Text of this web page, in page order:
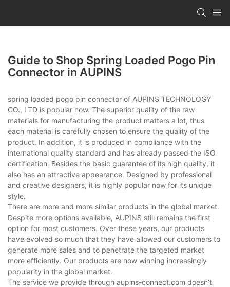
Guide to Shop Spring Loaded Pogo Pin
Connector in AUPINS
spring loaded pogo pin connector of AUPINS TECHNOLOGY
CO., LTD is popular now. The superior quality of the raw
materials for manufacturing the product matters a lot, thus
each material is carefully chosen to ensure the quality of the
product. In addition, it is produced in compliance with the
international quality standard and has already passed the ISO
certification. Besides the basic guarantee of its high quality, it
also has an attractive appearance. Designed by professional
and creative designers, it is highly popular now for its unique
style.
There are more and more similar products in the global market.
Despite more options available, AUPINS still remains the first
option for most customers. Over these years, our products
have evolved so much that they have allowed our customers to
generate more sales and to penetrate the targeted market
more efficiently. Our products are now winning increasingly
popularity in the global market.
The service we provide through aupins-connect.com doesn’t